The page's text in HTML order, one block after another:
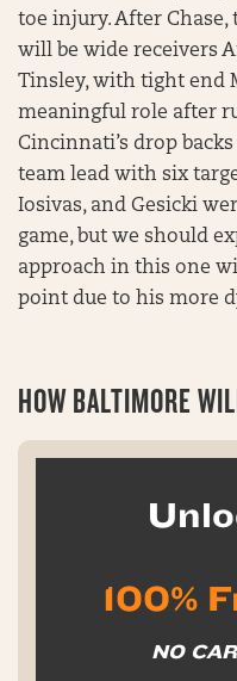
toe injury. After
will be wide receivers
Tinsley, with tight end
meaningful role after
Cincinnati’s drop
team lead with six
Iosivas, and Gesicki
game, but we should
approach in this one
point due to his more
HOWBALTIMORE
100%
NO